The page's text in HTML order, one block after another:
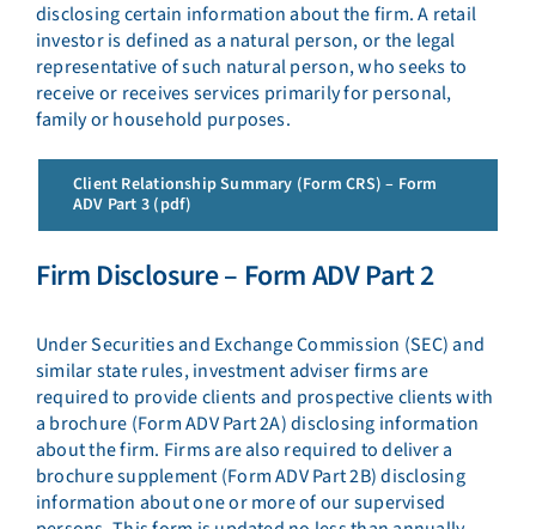
disclosing certain information about the firm. A retail
investor is defined as a natural person, or the legal
representative of such natural person, who seeks to
receive or receives services primarily for personal,
family or household purposes.
Client Relationship Summary (Form CRS) – Form
ADV Part 3 (pdf)
Firm Disclosure – Form ADV Part 2
Under Securities and Exchange Commission (SEC) and
similar state rules, investment adviser firms are
required to provide clients and prospective clients with
a brochure (Form ADV Part 2A) disclosing information
about the firm. Firms are also required to deliver a
brochure supplement (Form ADV Part 2B) disclosing
information about one or more of our supervised